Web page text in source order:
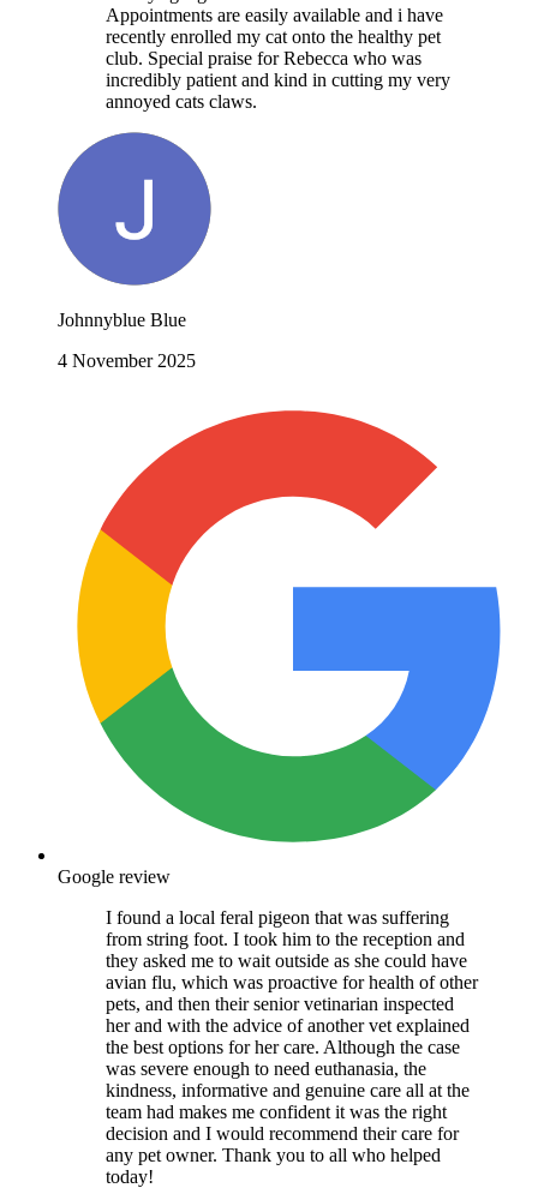
Appointments are easily available and i have
recently enrolled my cat onto the healthy pet
club. Special praise for Rebecca who was
incredibly patient and kind in cutting my very
annoyed cats claws.
Johnnyblue Blue
4 November 2025
Google review
I found a local feral pigeon that was suffering
from string foot. I took him to the reception and
they asked me to wait outside as she could have
avian flu, which was proactive for health of other
pets, and then their senior vetinarian inspected
her and with the advice of another vet explained
the best options for her care. Although the case
was severe enough to need euthanasia, the
kindness, informative and genuine care all at the
team had makes me confident it was the right
decision and I would recommend their care for
any pet owner. Thank you to all who helped
today!